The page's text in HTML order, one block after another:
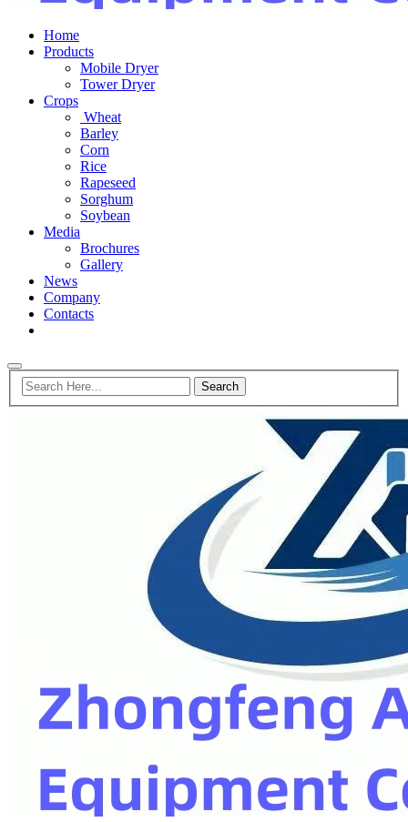
Home
Products
Mobile Dryer
Tower Dryer
Crops
Wheat
Barley
Corn
Rice
Rapeseed
Sorghum
Soybean
Media
Brochures
Gallery
News
Company
Contacts